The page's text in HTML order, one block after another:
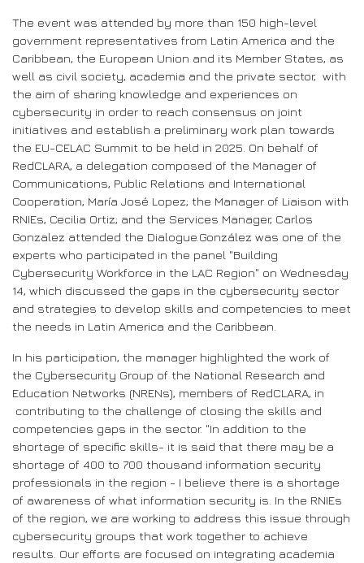
The event was attended by more than 150 high-level
government representatives from Latin America and the
Caribbean, the European Union and its Member States, as
well as civil society, academia and the private sector, with
the aim of sharing knowledge and experiences on
cybersecurity in order to reach consensus on joint
initiatives and establish a preliminary work plan towards
the EU-CELAC Summit to be held in 2025. On behalf of
RedCLARA, a delegation composed of the Manager of
Communications, Public Relations and International
Cooperation, María José Lopez; the Manager of Liaison with
RNIEs, Cecilia Ortiz; and the Services Manager, Carlos
Gonzalez attended the Dialogue.González was one of the
experts who participated in the panel "Building
Cybersecurity Workforce in the LAC Region" on Wednesday
14, which discussed the gaps in the cybersecurity sector
and strategies to develop skills and competencies to meet
the needs in Latin America and the Caribbean.
In his participation, the manager highlighted the work of
the Cybersecurity Group of the National Research and
Education Networks (NRENs), members of RedCLARA, in
contributing to the challenge of closing the skills and
competencies gaps in the sector. "In addition to the
shortage of specific skills- it is said that there may be a
shortage of 400 to 700 thousand information security
professionals in the region - I believe there is a shortage
of awareness of what information security is. In the RNIEs
of the region, we are working to address this issue through
cybersecurity groups that work together to achieve
results. Our efforts are focused on integrating academia